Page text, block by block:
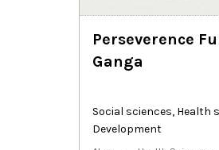
Perseverence
Ganga
Social sciences, Health
Development